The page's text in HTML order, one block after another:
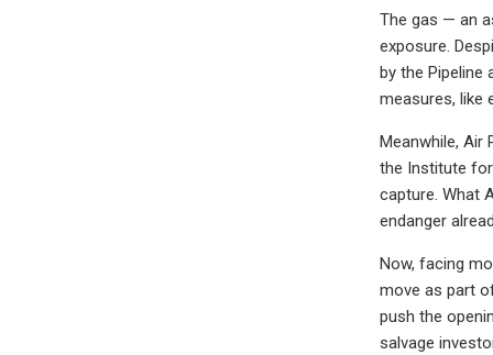
The gas — an
exposure.
by the Pipeline
measures, like
Meanwhile,
the Institute for
capture. What
endanger
Now, facing
move as part
push the
salvage